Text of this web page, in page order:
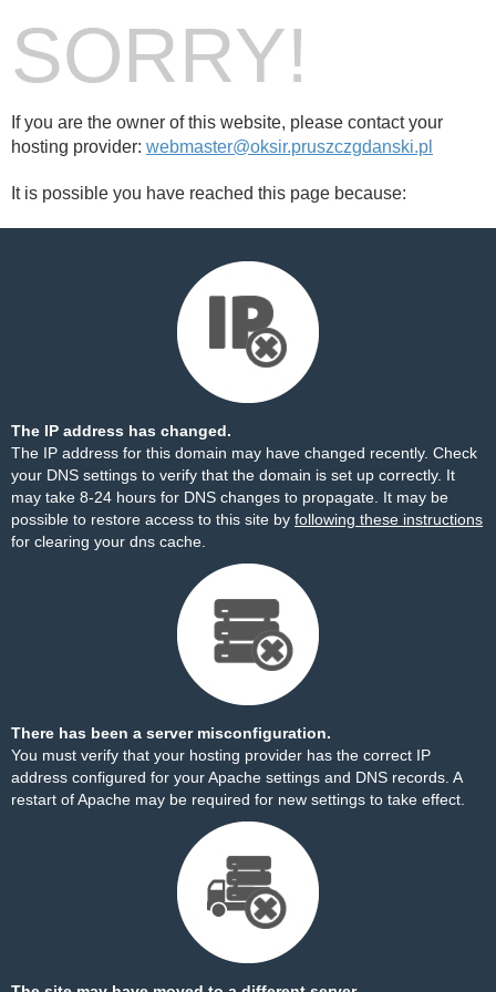
SORRY!
If you are the owner of this website, please contact your
hosting provider: webmaster@oksir.pruszczgdanski.pl
It is possible you have reached this page because:
The IP address has changed.
The IP address for this domain may have changed recently. Check
your DNS settings to verify that the domain is set up correctly. It
may take 8-24 hours for DNS changes to propagate. It may be
possible to restore access to this site by following these instructions
for clearing your dns cache.
There has been a server misconfiguration.
You must verify that your hosting provider has the correct IP
address configured for your Apache settings and DNS records. A
restart of Apache may be required for new settings to take effect.